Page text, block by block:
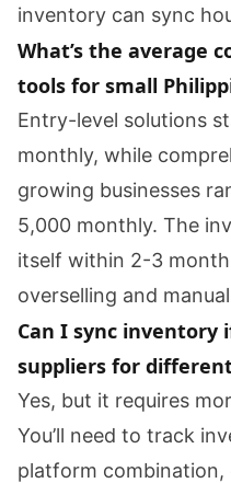
inventory can sync
What’s the average
tools for small
Entry-level solutions
monthly, while
growing businesses
5,000 monthly. The
itself within 2-3
overselling and
Can I sync inventory
suppliers for
Yes, but it requires
You’ll need to track
platform